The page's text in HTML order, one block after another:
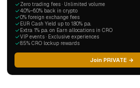
Zero trading fees · Unlimited volume
4.0%–6.0% back in crypto
0% foreign exchange fees
EUR Cash Yield up to 1.80% p.a.
Extra 1% p.a. on Earn allocations in CRO
VIP events · Exclusive experiences
8.5% CRO lockup rewards
Join PRIVATE →